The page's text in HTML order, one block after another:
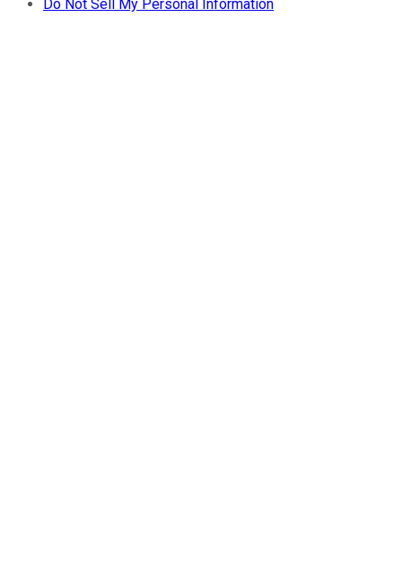
Do Not Sell My Personal Information